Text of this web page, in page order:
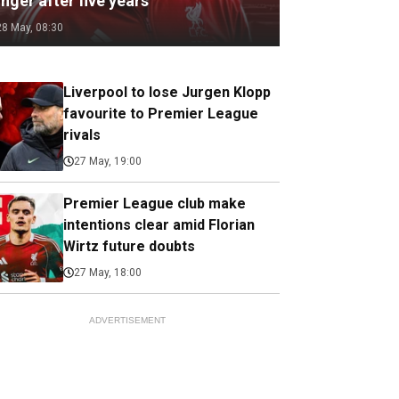
May, 08:30
Liverpool to lose Jurgen Klopp
favourite to Premier League
rivals
27 May, 19:00
Premier League club make
intentions clear amid Florian
Wirtz future doubts
27 May, 18:00
ADVERTISEMENT